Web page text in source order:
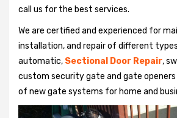
call us for the best services.
We are certified and experienced for
installation, and repair of different
automatic, Sectional Door Repair,
custom security gate and gate
of new gate systems for home and